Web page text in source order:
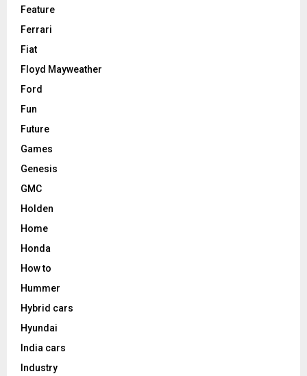
Feature
Ferrari
Fiat
Floyd Mayweather
Ford
Fun
Future
Games
Genesis
GMC
Holden
Home
Honda
How to
Hummer
Hybrid cars
Hyundai
India cars
Industry